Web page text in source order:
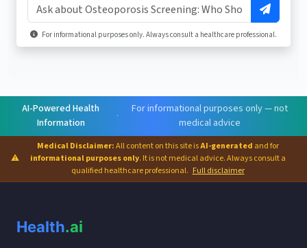
For informational purposes only. Always consult a healthcare professional.
AI-Powered Health
Information
·
For informational purposes only — not
medical advice
⚠
Medical Disclaimer:All content on this site isAI-generated and for
informational purposes only. It is not medical advice. Always consult a
qualified healthcare professional. Full disclaimer
Health.ai